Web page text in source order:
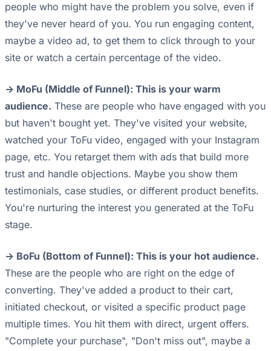
people who might have the problem you solve, even if
they've never heard of you. You run engaging content,
maybe a video ad, to get them to click through to your
site or watch a certain percentage of the video.
-> MoFu (Middle of Funnel): This is your warm
audience. These are people who have engaged with you
but haven't bought yet. They've visited your website,
watched your ToFu video, engaged with your Instagram
page, etc. You retarget them with ads that build more
trust and handle objections. Maybe you show them
testimonials, case studies, or different product benefits.
You're nurturing the interest you generated at the ToFu
stage.
-> BoFu (Bottom of Funnel): This is your hot audience.
These are the people who are right on the edge of
converting. They've added a product to their cart,
initiated checkout, or visited a specific product page
multiple times. You hit them with direct, urgent offers.
"Complete your purchase", "Don't miss out", maybe a